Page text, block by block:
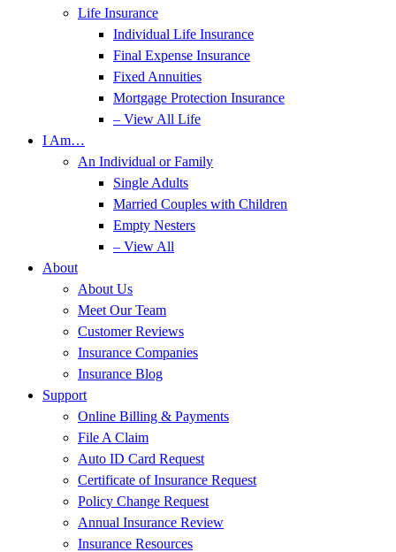
Life Insurance
Individual Life Insurance
Final Expense Insurance
Fixed Annuities
Mortgage Protection Insurance
– View All Life
I Am…
An Individual or Family
Single Adults
Married Couples with Children
Empty Nesters
– View All
About
About Us
Meet Our Team
Customer Reviews
Insurance Companies
Insurance Blog
Support
Online Billing & Payments
File A Claim
Auto ID Card Request
Certificate of Insurance Request
Policy Change Request
Annual Insurance Review
Insurance Resources